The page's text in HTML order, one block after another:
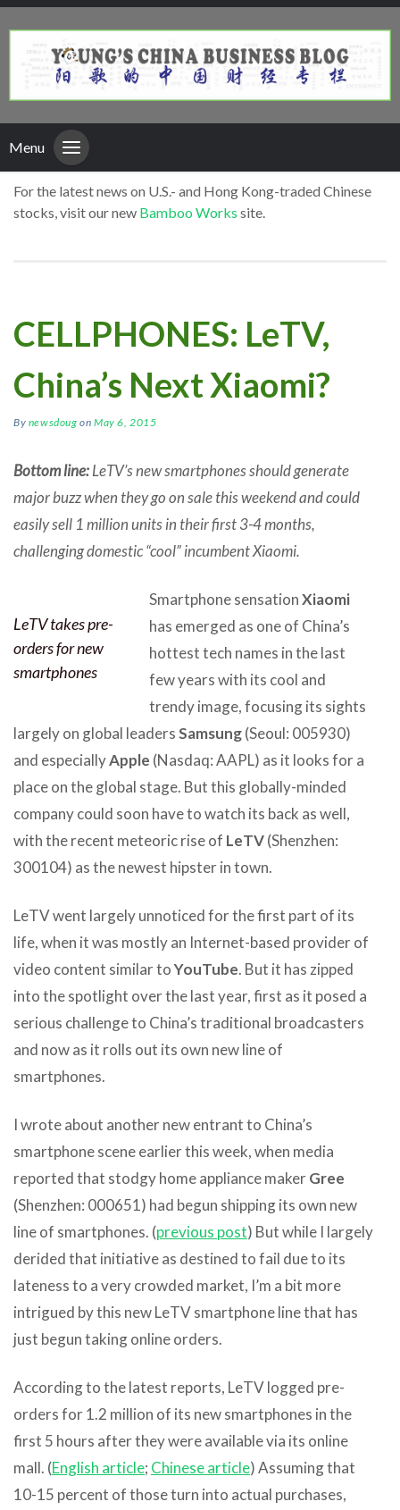
Menu
For the latest news on U.S.- and Hong Kong-traded Chinese
stocks, visit our new Bamboo Works site.
CELLPHONES: LeTV,
China’s Next Xiaomi?
By newsdoug onMay 6, 2015
Bottom line:LeTV’s new smartphones should generate
major buzz when they go on sale this weekend and could
easily sell 1 million units in their first 3-4 months,
challenging domestic “cool” incumbent Xiaomi.
LeTV takes pre-
orders for new
smartphones
Smartphone sensationXiaomi
has emerged as one of China’s
hottest tech names in the last
few years with its cool and
trendy image, focusing its sights
largely on global leadersSamsung(Seoul: 005930)
and especiallyApple (Nasdaq: AAPL) as it looks for a
place on the global stage. But this globally-minded
company could soon have to watch its back as well,
with the recent meteoric rise of LeTV(Shenzhen:
300104) as the newest hipster in town.
LeTV went largely unnoticed for the first part of its
life, when it was mostly an Internet-based provider of
video content similar toYouTube. But it has zipped
into the spotlight over the last year, first as it posed a
serious challenge to China’s traditional broadcasters
and now as it rolls out its own new line of
smartphones.
I wrote about another new entrant to China’s
smartphone scene earlier this week, when media
reported that stodgy home appliance makerGree
(Shenzhen: 000651) had begun shipping its own new
line of smartphones. (previous post) But while I largely
derided that initiative as destined to fail due to its
lateness to a very crowded market, I’m a bit more
intrigued by this new LeTV smartphone line that has
just begun taking online orders.
According to the latest reports, LeTV logged pre-
orders for 1.2 million of its new smartphones in the
first 5 hours after they were available via its online
mall. (English article; Chinese article) Assuming that
10-15 percent of those turn into actual purchases,